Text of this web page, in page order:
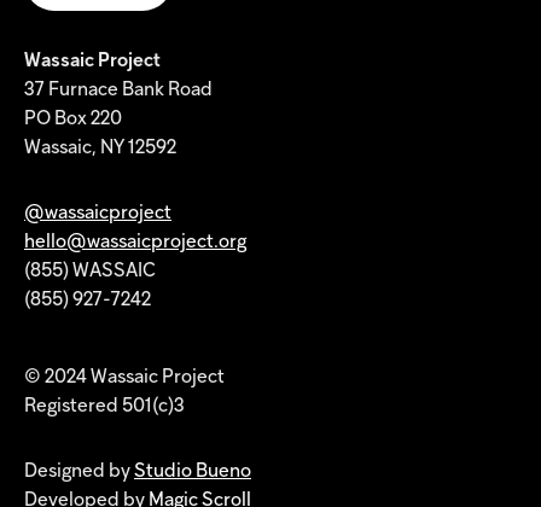
@wassaicproject
hello@wassaicproject.org
(855) WASSAIC
(855) 927-7242
© 2024 Wassaic Project
Registered 501(c)3
Wassaic Project
37 Furnace Bank Road
PO Box 220
Wassaic, NY 12592
Designed by Studio Bueno
Developed by Magic Scroll